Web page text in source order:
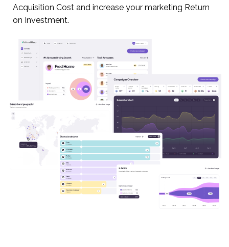
Acquisition Cost and increase your marketing Return
on Investment.